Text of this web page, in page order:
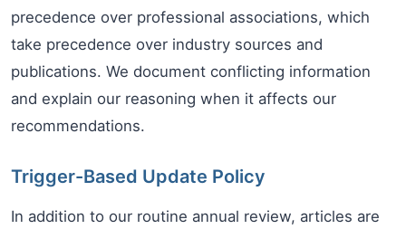
precedence over professional associations, which
take precedence over industry sources and
publications. We document conflicting information
and explain our reasoning when it affects our
recommendations.
Trigger-Based Update Policy
In addition to our routine annual review, articles are